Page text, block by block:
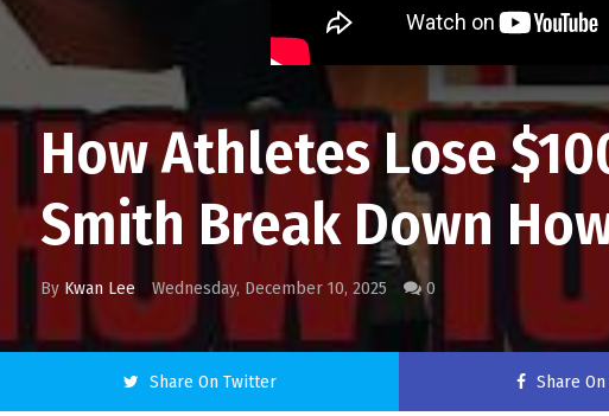
How Athletes Lose
Smith Break Down
By Kwan Lee Wednesday, December 10, 2025 0
Share On Twitter Share